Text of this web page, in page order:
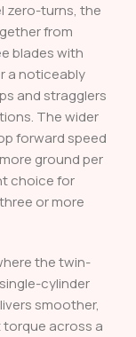
zero-turns, the
from
blades with
a noticeably
and stragglers
The wider
forward speed
ground per
choice for
or more
the twin-
cylinder
smoother,
across a